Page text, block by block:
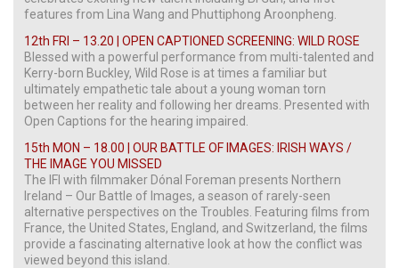
features from Lina Wang and Phuttiphong Aroonpheng.
12th FRI – 13.20 | OPEN CAPTIONED SCREENING: WILD ROSE
Blessed with a powerful performance from multi-talented and
Kerry-born Buckley, Wild Rose is at times a familiar but
ultimately empathetic tale about a young woman torn
between her reality and following her dreams. Presented with
Open Captions for the hearing impaired.
15th MON – 18.00 | OUR BATTLE OF IMAGES: IRISH WAYS /
THE IMAGE YOU MISSED
The IFI with filmmaker Dónal Foreman presents Northern
Ireland – Our Battle of Images, a season of rarely-seen
alternative perspectives on the Troubles. Featuring films from
France, the United States, England, and Switzerland, the films
provide a fascinating alternative look at how the conflict was
viewed beyond this island.